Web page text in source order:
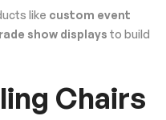
like custom event
show displays to build
Chairs